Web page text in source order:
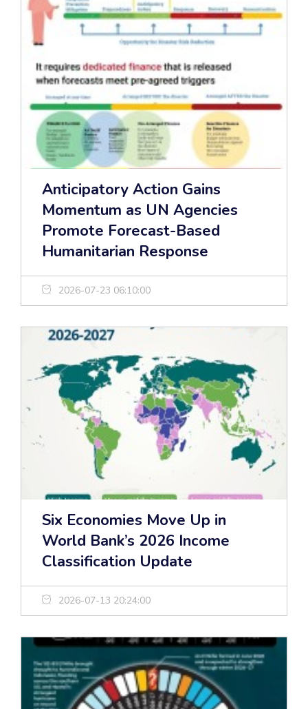
Anticipatory Action Gains
Momentum as UN Agencies
Promote Forecast-Based
Humanitarian Response
2026-07-23 06:10:00
Six Economies Move Up in
World Bank’s 2026 Income
Classification Update
2026-07-13 20:24:00